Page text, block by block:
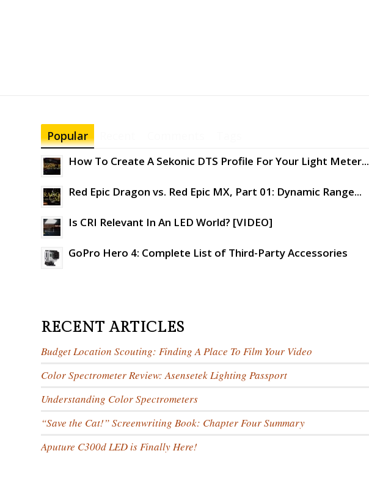
Popular
How To Create A Sekonic DTS Profile For Your Light Meter...
Red Epic Dragon vs. Red Epic MX, Part 01: Dynamic Range...
Is CRI Relevant In An LED World? [VIDEO]
GoPro Hero 4: Complete List of Third-Party Accessories
RECENT ARTICLES
Budget Location Scouting: Finding A Place To Film Your Video
Color Spectrometer Review: Asensetek Lighting Passport
Understanding Color Spectrometers
“Save the Cat!” Screenwriting Book: Chapter Four Summary
Aputure C300d LED is Finally Here!